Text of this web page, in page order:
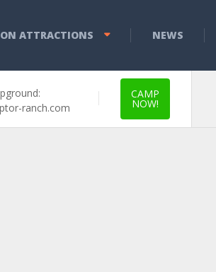
ATTRACTIONS NEWS
ranch.com
CAMP
NOW!